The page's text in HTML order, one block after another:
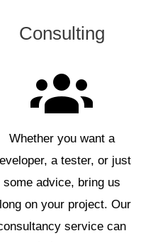
Consulting
Whether you want a
a tester, or just
some advice, bring us
on your project. Our
service can